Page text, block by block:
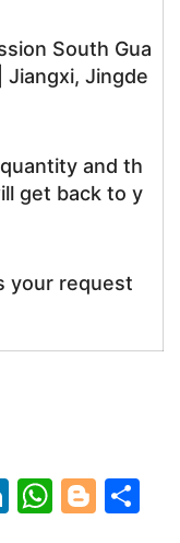
South Gua
Jiangxi, Jingde
and th
get back to y
your request
Li W Bl